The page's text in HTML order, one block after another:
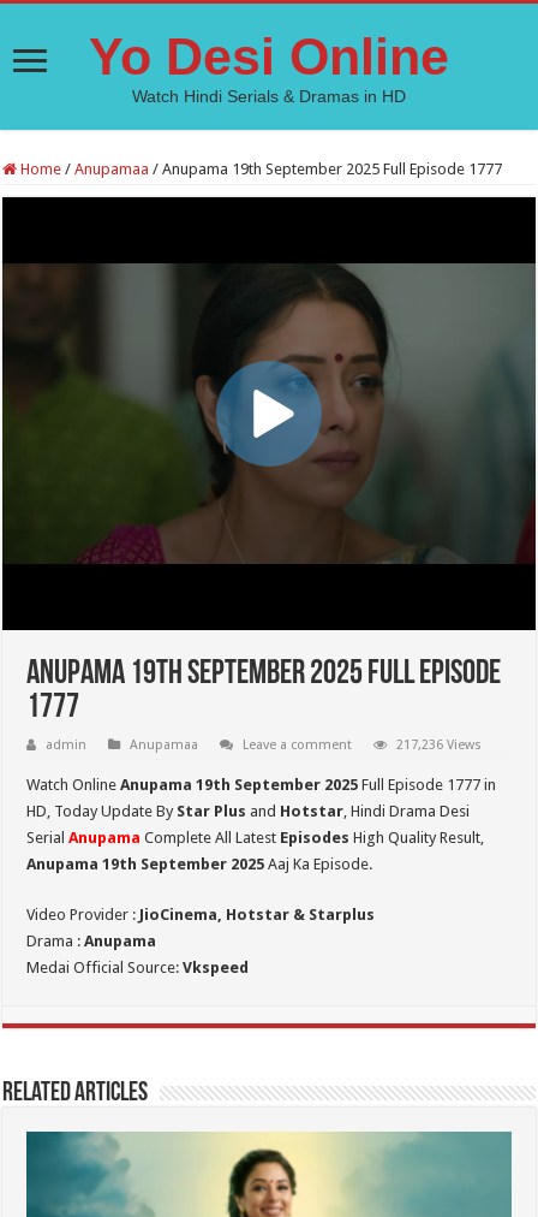
Yo Desi Online
Watch Hindi Serials & Dramas in HD
Home / Anupamaa / Anupama 19th September 2025 Full Episode 1777
Anupama 19th September 2025 Full Episode
1777
admin Anupamaa Leave a comment 217,236 Views
Watch OnlineAnupama 19th September 2025 Full Episode 1777 in
HD, Today Update By Star Plus and Hotstar, Hindi Drama Desi
SerialAnupama Complete All Latest Episodes High Quality Result,
Anupama 19th September 2025 Aaj Ka Episode.
Video Provider : JioCinema, Hotstar & Starplus
Drama :Anupama
Medai Official Source:Vkspeed
Related Articles